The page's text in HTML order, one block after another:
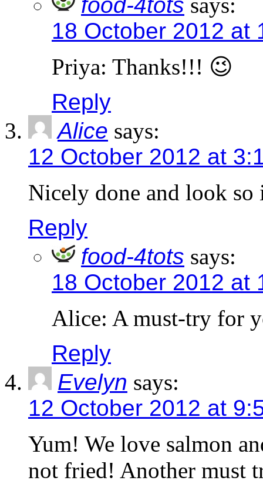
food-4tots says:
18 October 2012 at
Priya: Thanks!!! 😉
Reply
Alice says:
12 October 2012 at
Nicely done and look
Reply
food-4tots says:
18 October 2012 at
Alice: A must-try for
Reply
Evelyn says:
12 October 2012 at
Yum! We love salmon
not fried! Another must